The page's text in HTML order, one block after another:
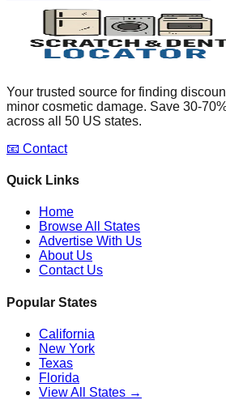
Your trusted source for finding
minor cosmetic damage. Save 30-
across all 50 US states.
📧 Contact
Quick Links
Home
Browse All States
Advertise With Us
About Us
Contact Us
Popular States
California
New York
Texas
Florida
View All States →